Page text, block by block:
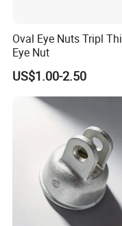
Oval Eye Nuts Tripl
Eye Nut
US$1.00-2.50